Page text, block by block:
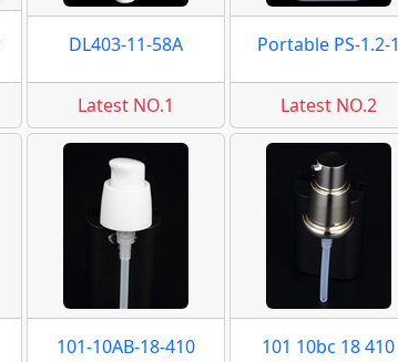
DL403-11-58A
Latest NO.1
Portable PS-1.2-1
Latest NO.2
101-10AB-18-410 101 10bc 18 410